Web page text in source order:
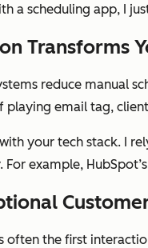
a scheduling app, I
Transforms
reduce manual
playing email tag,
your tech stack. I
For example,
often the first